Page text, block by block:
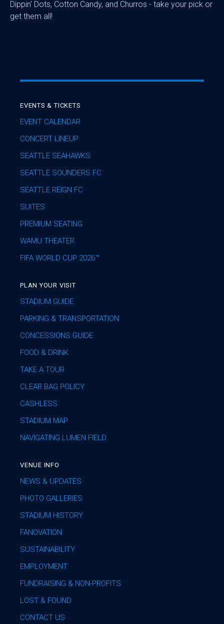
Dippin' Dots, Cotton Candy, and Churros - take your pick or
get them all!
EVENTS & TICKETS
EVENT CALENDAR
CONCERT LINEUP
SEATTLE SEAHAWKS
SEATTLE SOUNDERS FC
SEATTLE REIGN FC
SUITES
PREMIUM SEATING
WAMU THEATER
FIFA WORLD CUP 2026™
PLAN YOUR VISIT
STADIUM GUIDE
PARKING & TRANSPORTATION
CONCESSIONS GUIDE
FOOD & DRINK
TAKE A TOUR
CLEAR BAG POLICY
CASHLESS
STADIUM MAP
NAVIGATING LUMEN FIELD
VENUE INFO
NEWS & UPDATES
PHOTO GALLERIES
STADIUM HISTORY
FANOVATION
SUSTAINABILITY
EMPLOYMENT
FUNDRAISING & NON-PROFITS
LOST & FOUND
CONTACT US